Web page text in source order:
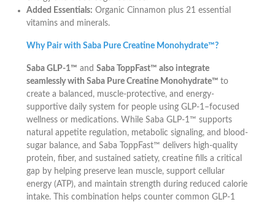
Added Essentials: Organic Cinnamon plus 21 essential
vitamins and minerals.
Why Pair with Saba Pure Creatine Monohydrate™?
Saba GLP-1™ and Saba ToppFast™ also integrate
seamlessly with Saba Pure Creatine Monohydrate™ to
create a balanced, muscle-protective, and energy-
supportive daily system for people using GLP-1–focused
wellness or medications. While Saba GLP-1™ supports
natural appetite regulation, metabolic signaling, and blood-
sugar balance, and Saba ToppFast™ delivers high-quality
protein, fiber, and sustained satiety, creatine fills a critical
gap by helping preserve lean muscle, support cellular
energy (ATP), and maintain strength during reduced calorie
intake. This combination helps counter common GLP-1